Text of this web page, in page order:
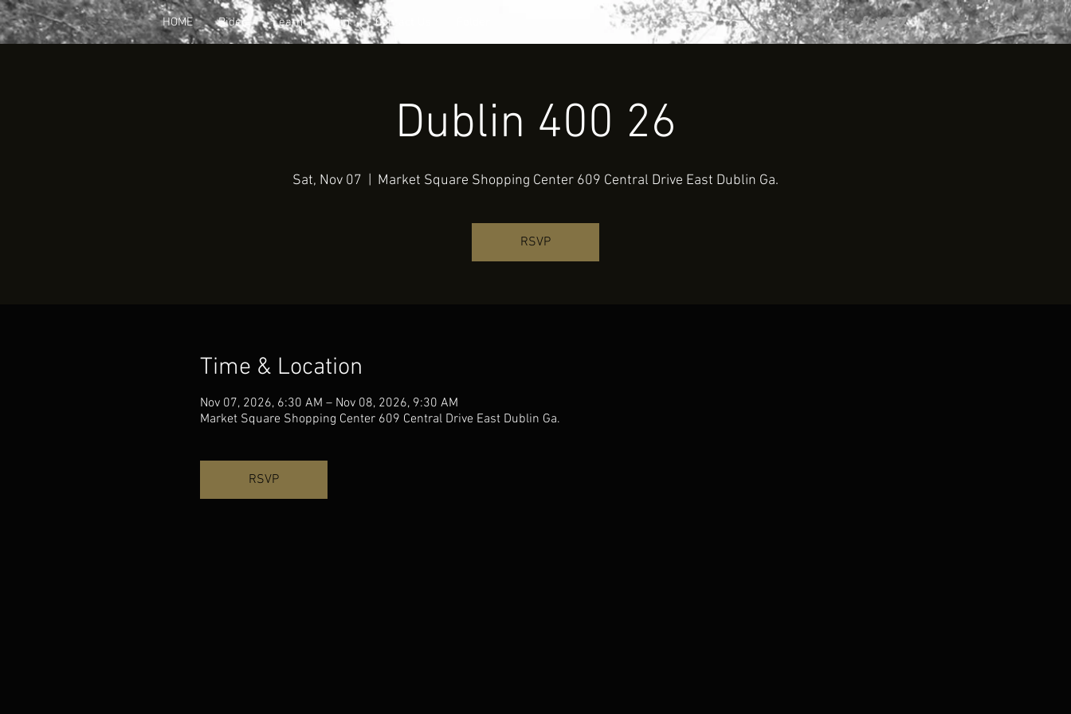
HOME Rides Learn Join Contact Us
Dublin 400 26
Sat, Nov 07 Market Square Shopping Center 609 Central Drive East Dublin Ga.
RSVP
Time & Location
Nov 07, 2026, 6:30 AM – Nov 08, 2026, 9:30 AM
Market Square Shopping Center 609 Central Drive East Dublin Ga.
RSVP